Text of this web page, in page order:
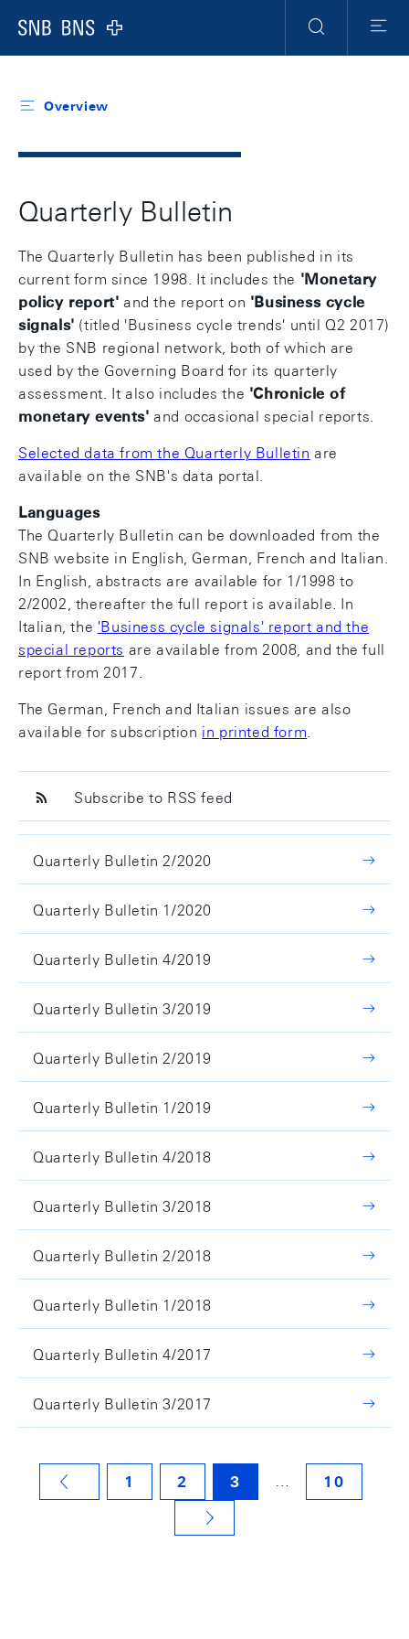
Logo
Navigation
Search Menu
Overview
Quarterly Bulletin
The Quarterly Bulletin has been published in its
current form since 1998. It includes the 'Monetary
policy report' and the report on 'Business cycle
signals' (titled 'Business cycle trends' until Q2 2017)
by the SNB regional network, both of which are
used by the Governing Board for its quarterly
assessment. It also includes the 'Chronicle of
monetary events' and occasional special reports.
Selected data from the Quarterly Bulletin are
available on the SNB's data portal.
Languages
The Quarterly Bulletin can be downloaded from the
SNB website in English, German, French and Italian.
In English, abstracts are available for 1/1998 to
2/2002, thereafter the full report is available. In
Italian, the 'Business cycle signals' report and the
special reports are available from 2008, and the full
report from 2017.
The German, French and Italian issues are also
available for subscription in printed form.
Subscribe to RSS feed
Quarterly Bulletin 2/2020
Quarterly Bulletin 1/2020
Quarterly Bulletin 4/2019
Quarterly Bulletin 3/2019
Quarterly Bulletin 2/2019
Quarterly Bulletin 1/2019
Quarterly Bulletin 4/2018
Quarterly Bulletin 3/2018
Quarterly Bulletin 2/2018
Quarterly Bulletin 1/2018
Quarterly Bulletin 4/2017
Quarterly Bulletin 3/2017
1 2 3 … 10